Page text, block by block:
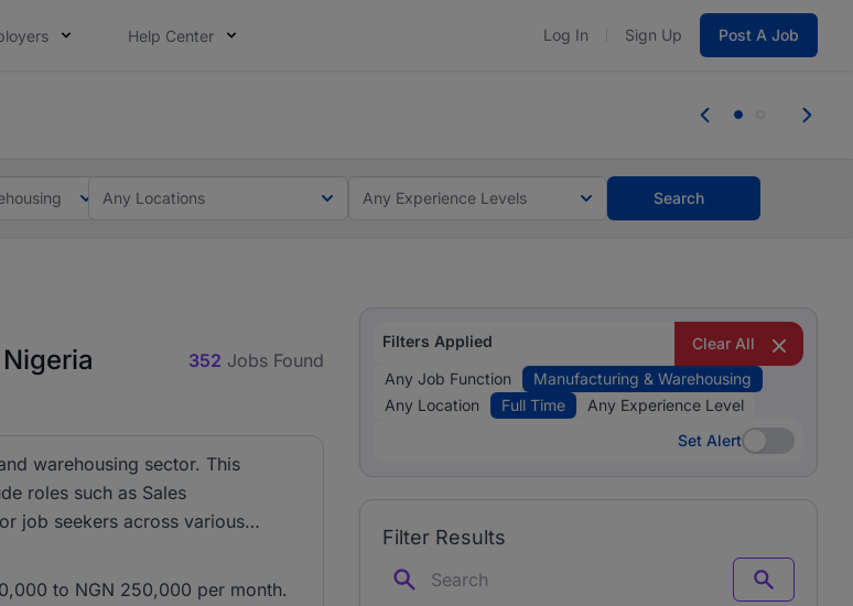
Help Center Log In Sign Up Post A Job
you bring.
Any Locations Any Experience Levels Search
352 Jobs Found
warehousing sector. This
roles such as Sales
job seekers across various
to NGN 250,000 per month.
Filters Applied
Clear All
Any Job Function
Manufacturing & Warehousing
Any Location
Full Time
Any Experience Level
Set Alert
Set Alert
Filter Results
Search